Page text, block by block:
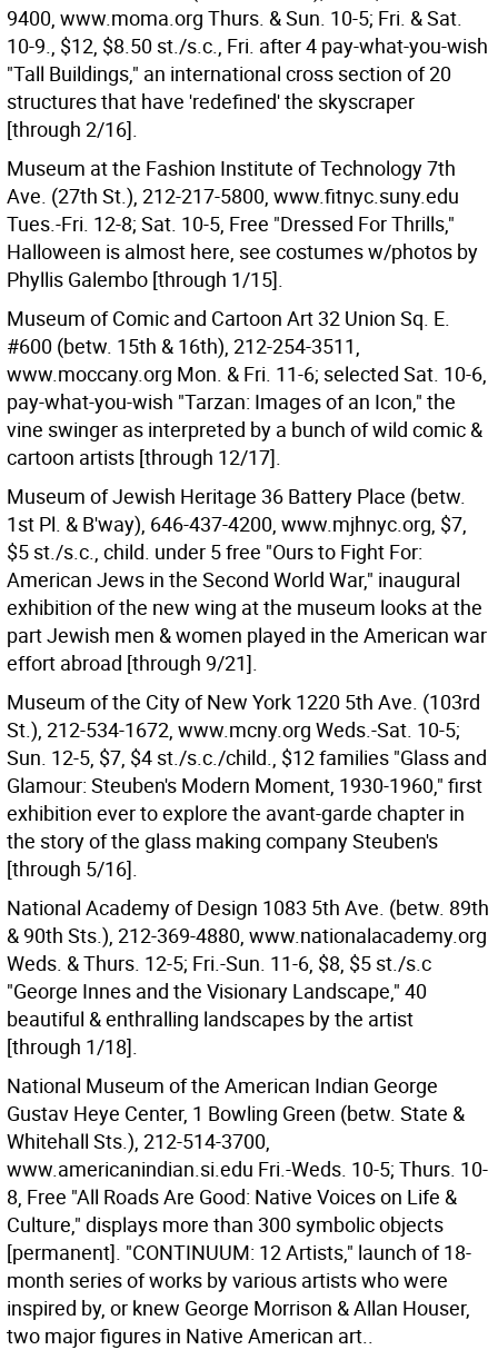
9400, www.moma.org Thurs. & Sun. 10-5; Fri. & Sat.
10-9., $12, $8.50 st./s.c., Fri. after 4 pay-what-you-wish
"Tall Buildings," an international cross section of 20
structures that have 'redefined' the skyscraper
[through 2/16].
Museum at the Fashion Institute of Technology 7th
Ave. (27th St.), 212-217-5800, www.fitnyc.suny.edu
Tues.-Fri. 12-8; Sat. 10-5, Free "Dressed For Thrills,"
Halloween is almost here, see costumes w/photos by
Phyllis Galembo [through 1/15].
Museum of Comic and Cartoon Art 32 Union Sq. E.
#600 (betw. 15th & 16th), 212-254-3511,
www.moccany.org Mon. & Fri. 11-6; selected Sat. 10-6,
pay-what-you-wish "Tarzan: Images of an Icon," the
vine swinger as interpreted by a bunch of wild comic &
cartoon artists [through 12/17].
Museum of Jewish Heritage 36 Battery Place (betw.
1st Pl. & B'way), 646-437-4200, www.mjhnyc.org, $7,
$5 st./s.c., child. under 5 free "Ours to Fight For:
American Jews in the Second World War," inaugural
exhibition of the new wing at the museum looks at the
part Jewish men & women played in the American war
effort abroad [through 9/21].
Museum of the City of New York 1220 5th Ave. (103rd
St.), 212-534-1672, www.mcny.org Weds.-Sat. 10-5;
Sun. 12-5, $7, $4 st./s.c./child., $12 families "Glass and
Glamour: Steuben's Modern Moment, 1930-1960," first
exhibition ever to explore the avant-garde chapter in
the story of the glass making company Steuben's
[through 5/16].
National Academy of Design 1083 5th Ave. (betw. 89th
& 90th Sts.), 212-369-4880, www.nationalacademy.org
Weds. & Thurs. 12-5; Fri.-Sun. 11-6, $8, $5 st./s.c
"George Innes and the Visionary Landscape," 40
beautiful & enthralling landscapes by the artist
[through 1/18].
National Museum of the American Indian George
Gustav Heye Center, 1 Bowling Green (betw. State &
Whitehall Sts.), 212-514-3700,
www.americanindian.si.edu Fri.-Weds. 10-5; Thurs. 10-
8, Free "All Roads Are Good: Native Voices on Life &
Culture," displays more than 300 symbolic objects
[permanent]. "CONTINUUM: 12 Artists," launch of 18-
month series of works by various artists who were
inspired by, or knew George Morrison & Allan Houser,
two major figures in Native American art..